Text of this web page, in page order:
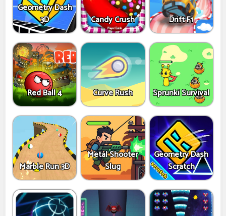
Geometry Dash
3D
Candy Crush Drift F1
Red Ball 4 Curve Rush Sprunki Survival
Marble Run 3D
Metal Shooter
Slug
Geometry Dash
Scratch